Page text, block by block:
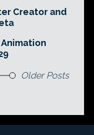
Creator and
Animation
Older Posts